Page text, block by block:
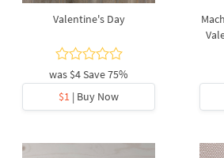
Valentine's Day
was $4Save 75%
$1 | Buy Now